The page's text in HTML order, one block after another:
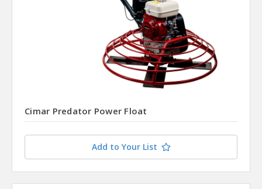
Cimar Predator Power Float
Add to Your List